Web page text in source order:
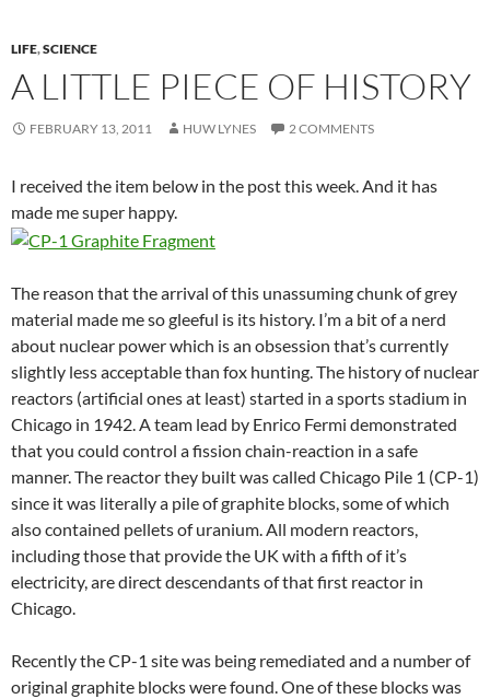
LIFE,SCIENCE
A LITTLE PIECE OF HISTORY
FEBRUARY 13, 2011 HUW LYNES 2 COMMENTS
I received the item below in the post this week. And it has
made me super happy.
The reason that the arrival of this unassuming chunk of grey
material made me so gleeful is its history. I’m a bit of a nerd
about nuclear power which is an obsession that’s currently
slightly less acceptable than fox hunting. The history of nuclear
reactors (artificial ones at least) started in a sports stadium in
Chicago in 1942. A team lead by Enrico Fermi demonstrated
that you could control a fission chain-reaction in a safe
manner. The reactor they built was called Chicago Pile 1 (CP-1)
since it was literally a pile of graphite blocks, some of which
also contained pellets of uranium. All modern reactors,
including those that provide the UK with a fifth of it’s
electricity, are direct descendants of that first reactor in
Chicago.
Recently the CP-1 site was being remediated and a number of
original graphite blocks were found. One of these blocks was